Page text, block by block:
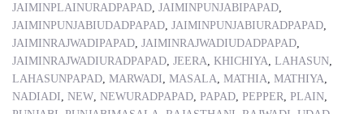
JAIMINPLAINURADPAPAD, JAIMINPUNJABIPAPAD,
JAIMINPUNJABIUDADPAPAD, JAIMINPUNJABIURADPAPAD,
JAIMINRAJWADIPAPAD, JAIMINRAJWADIUDADPAPAD,
JAIMINRAJWADIURADPAPAD, JEERA, KHICHIYA, LAHASUN,
LAHASUNPAPAD, MARWADI, MASALA, MATHIA, MATHIYA,
NADIADI, NEW, NEWURADPAPAD, PAPAD, PEPPER, PLAIN,